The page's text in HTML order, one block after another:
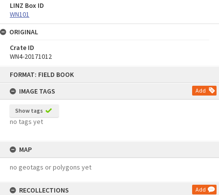
FORMAT: FIELD BOOK
IMAGE TAGS
Add
Show tags
no tags yet
MAP
no geotags or polygons yet
RECOLLECTIONS Add
LINZ Box ID
WN101
ORIGINAL
Crate ID
WN4-20171012